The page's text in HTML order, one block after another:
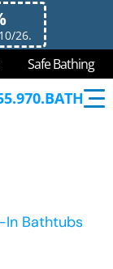
26.
Safe Bathing
In Bathtubs